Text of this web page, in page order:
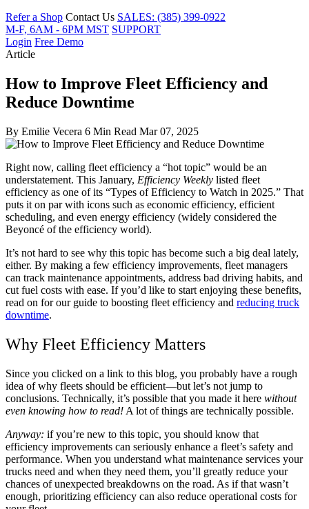
Refer a Shop Contact Us SALES: (385) 399-0922
M-F, 6AM - 6PM MST SUPPORT
Login Free Demo
Article
How to Improve Fleet Efficiency and
Reduce Downtime
By Emilie Vecera 6 Min Read Mar 07, 2025
Right now, calling fleet efficiency a “hot topic” would be an
understatement. This January, Efficiency Weekly listed fleet
efficiency as one of its “Types of Efficiency to Watch in 2025.” That
puts it on par with icons such as economic efficiency, efficient
scheduling, and even energy efficiency (widely considered the
Beyoncé of the efficiency world).
It’s not hard to see why this topic has become such a big deal lately,
either. By making a few efficiency improvements, fleet managers
can track maintenance appointments, address bad driving habits, and
cut fuel costs with ease. If you’d like to start enjoying these benefits,
read on for our guide to boosting fleet efficiency and reducing truck
downtime.
Why Fleet Efficiency Matters
Since you clicked on a link to this blog, you probably have a rough
idea of why fleets should be efficient—but let’s not jump to
conclusions. Technically, it’s possible that you made it here without
even knowing how to read! A lot of things are technically possible.
Anyway: if you’re new to this topic, you should know that
efficiency improvements can seriously enhance a fleet’s safety and
performance. When you understand what maintenance services your
trucks need and when they need them, you’ll greatly reduce your
chances of unexpected breakdowns on the road. As if that wasn’t
enough, prioritizing efficiency can also reduce operational costs for